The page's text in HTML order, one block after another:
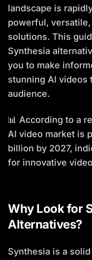
landscape is
powerful,
solutions. This
Synthesia
you to make
stunning AI videos
audience.
📊 According to a
AI video market is
billion by 2027,
for innovative
Why Look for
Alternatives?
Synthesia is a